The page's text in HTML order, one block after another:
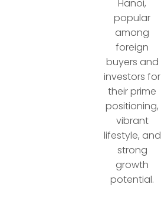
Hanoi,
popular
among
foreign
buyers and
investors for
their prime
positioning,
vibrant
lifestyle, and
strong
growth
potential.